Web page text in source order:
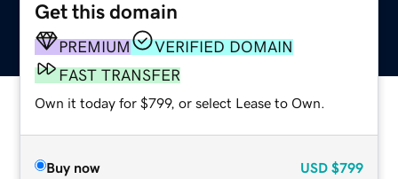
Get this domain
PREMIUM
VERIFIED DOMAIN
FAST TRANSFER
Own it today for $799, or select Lease to Own.
Buy now USD $799